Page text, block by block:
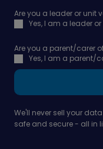
Are you a leader or unit
Yes, I am a leader
Are you a parent/carer
Yes, I am a parent/
We'll never sell your
safe and secure - all in